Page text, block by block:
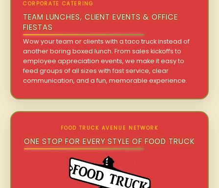
CORPORATE CATERING
TEAM LUNCHES, CLIENT EVENTS & OFFICE
FIESTAS
Wow your team or clients with a taco truck instead of
another boring boxed lunch. From sales kickoffs to
employee appreciation events, we make it easy to
feed groups of all sizes with fast service, clear
communication, and a fun, memorable experience.
FOOD TRUCK AVENUE NETWORK
ONE STOP FOR EVERY STYLE OF FOOD TRUCK